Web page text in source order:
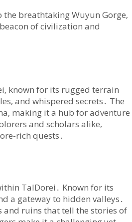
the breathtaking Wuyun Gorge‚
of civilization and
known for its rugged terrain
and whispered secrets․ The
making it a hub for adventure
and scholars alike‚
rich quests․
TalDorei․ Known for its
a gateway to hidden valleys․
and ruins that tell the stories of